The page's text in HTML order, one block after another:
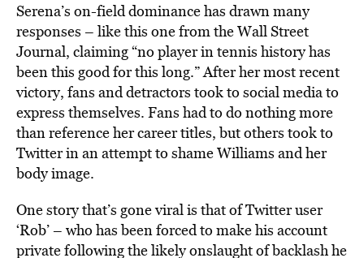
Serena’s on-field dominance has drawn many
responses – like this one from the Wall Street
Journal, claiming “no player in tennis history has
been this good for this long.” After her most recent
victory, fans and detractors took to social media to
express themselves. Fans had to do nothing more
than reference her career titles, but others took to
Twitter in an attempt to shame Williams and her
body image.
One story that’s gone viral is that of Twitter user
‘Rob’ – who has been forced to make his account
private following the likely onslaught of backlash he